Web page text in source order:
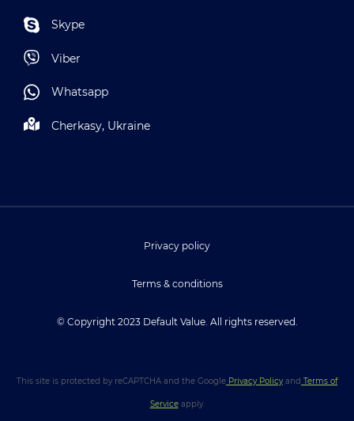
Skype
Viber
Whatsapp
Cherkasy, Ukraine
© Copyright 2023 Default Value. All rights reserved.
Privacy policy
Terms & conditions
This site is protected by reCAPTCHA and the Google Privacy Policyand Terms of
Serviceapply.